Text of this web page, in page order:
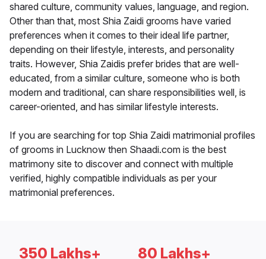
shared culture, community values, language, and region.
Other than that, most Shia Zaidi grooms have varied
preferences when it comes to their ideal life partner,
depending on their lifestyle, interests, and personality
traits. However, Shia Zaidis prefer brides that are well-
educated, from a similar culture, someone who is both
modern and traditional, can share responsibilities well, is
career-oriented, and has similar lifestyle interests.
If you are searching for top Shia Zaidi matrimonial profiles
of grooms in Lucknow then Shaadi.com is the best
matrimony site to discover and connect with multiple
verified, highly compatible individuals as per your
matrimonial preferences.
350 Lakhs+ 80 Lakhs+